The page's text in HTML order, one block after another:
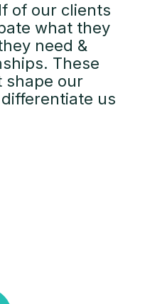
of our clients
what they
need &
These
shape our
us